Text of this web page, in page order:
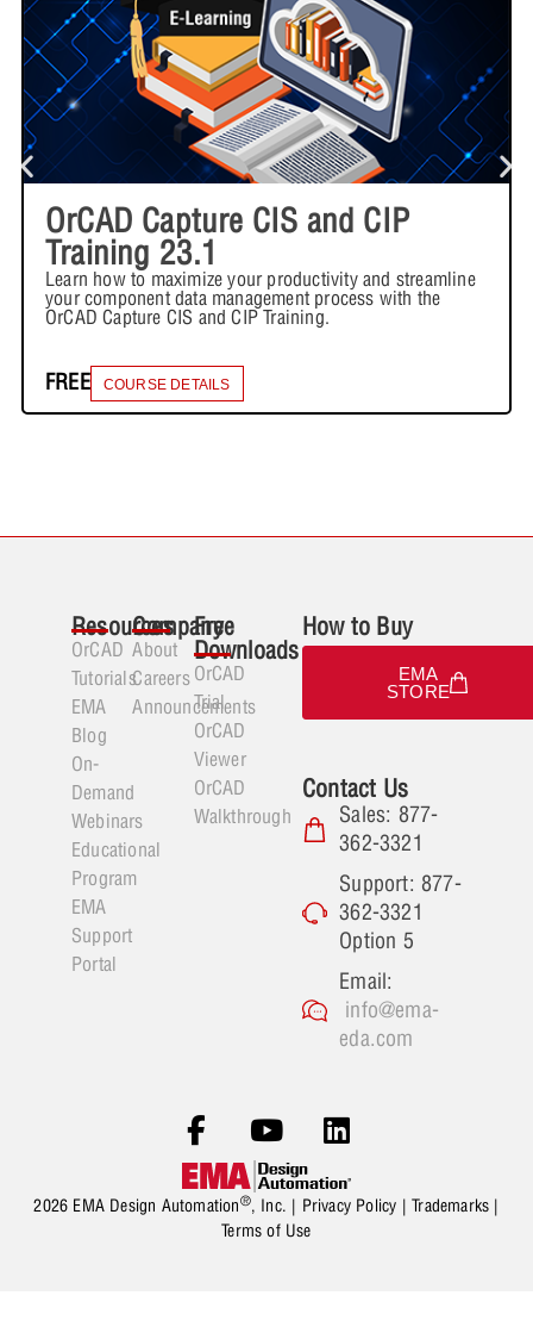
OrCAD Capture CIS and CIP
Training 23.1
Learn how to maximize your productivity and streamline
your component data management process with the
OrCAD Capture CIS and CIP Training.
FREE COURSE DETAILS
Resources
OrCAD
Tutorials
EMA
Blog
On-
Demand
Webinars
Educational
Program
EMA
Support
Portal
Company
About
Careers
Announcements
Free
Downloads
OrCAD
Trial
OrCAD
Viewer
OrCAD
Walkthrough
How to Buy
EMA
STORE
Contact Us
Sales: 877-
362-3321
Support: 877-
362-3321
Option 5
Email:
info@ema-
eda.com
2026 EMA Design Automation®, Inc. | Privacy Policy |Trademarks |
Terms of Use